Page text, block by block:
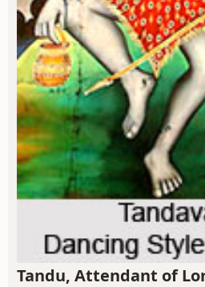
Tandu, Attendant of